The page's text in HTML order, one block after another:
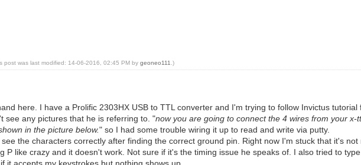
post was last modified: 14-06-2016, 02:45 PM bygeoneo111 .)
here. I have a Prolific 2303HX USB to TTL converter and I'm trying to follow Invictus tutorial
see any pictures that he is referring to. "now you are going to connect the 4 wires from your x-
in the picture below." so I had some trouble wiring it up to read and write via putty.
the characters correctly after finding the correct ground pin. Right now I'm stuck that it's
P like crazy and it doesn't work. Not sure if it's the timing issue he speaks of. I also tried to